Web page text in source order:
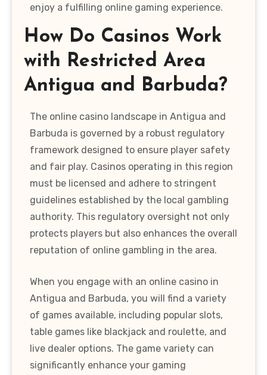
enjoy a fulfilling online gaming experience.
How Do Casinos Work
with Restricted Area
Antigua and Barbuda?
The online casino landscape in Antigua and
Barbuda is governed by a robust regulatory
framework designed to ensure player safety
and fair play. Casinos operating in this region
must be licensed and adhere to stringent
guidelines established by the local gambling
authority. This regulatory oversight not only
protects players but also enhances the overall
reputation of online gambling in the area.
When you engage with an online casino in
Antigua and Barbuda, you will find a variety
of games available, including popular slots,
table games like blackjack and roulette, and
live dealer options. The game variety can
significantly enhance your gaming